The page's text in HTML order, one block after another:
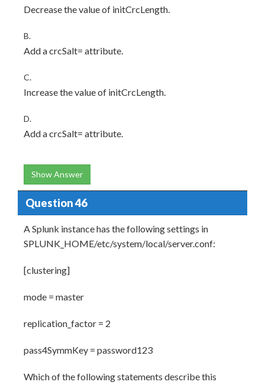
Decrease the value of initCrcLength.
B.
Add a crcSalt= attribute.
C.
Increase the value of initCrcLength.
D.
Add a crcSalt= attribute.
Show Answer
Question 46
A Splunk instance has the following settings in
SPLUNK_HOME/etc/system/local/server.conf:
[clustering]
mode = master
replication_factor = 2
pass4SymmKey = password123
Which of the following statements describe this